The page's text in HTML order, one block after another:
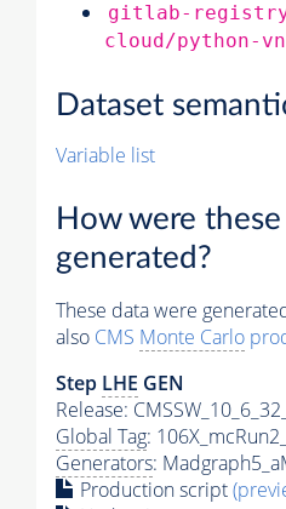
gitlab-
cloud/python-
Dataset
Variable list
How were
generated?
These data were
also CMS Monte Carlo
Step LHE GEN
Release:
Global Tag:
Generators:
Production script